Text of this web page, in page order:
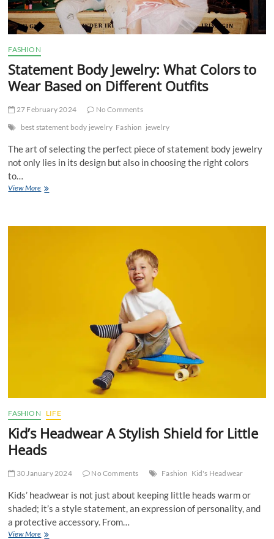
FASHION
Statement Body Jewelry: What Colors to
Wear Based on Different Outfits
27 February 2024
No Comments
best statement body jewelry Fashion jewelry
The art of selecting the perfect piece of statement body jewelry
not only lies in its design but also in choosing the right colors
to…
View MoreStatement
FASHION LIFE
Kid’s Headwear A Stylish Shield for Little
Heads
30 January 2024 No Comments Fashion Kid's Headwear
Kids’ headwear is not just about keeping little heads warm or
shaded; it’s a style statement, an expression of personality, and
a protective accessory. From…
View MoreKid’s